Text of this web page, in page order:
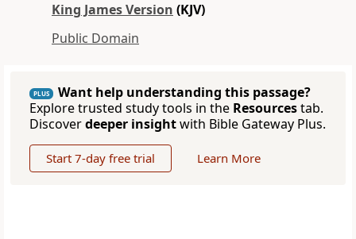
King James Version (KJV)
Public Domain
PLUS
Want help understanding this passage?
Explore trusted study tools in the Resourcestab.
Discoverdeeper insightwith Bible Gateway Plus.
Start 7-day free trial Learn More